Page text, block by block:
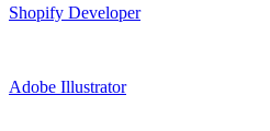
Shopify Developer
Adobe Illustrator